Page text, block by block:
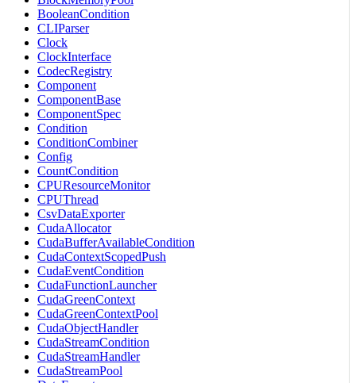
BooleanCondition
CLIParser
Clock
ClockInterface
CodecRegistry
Component
ComponentBase
ComponentSpec
Condition
ConditionCombiner
Config
CountCondition
CPUResourceMonitor
CPUThread
CsvDataExporter
CudaAllocator
CudaBufferAvailableCondition
CudaContextScopedPush
CudaEventCondition
CudaFunctionLauncher
CudaGreenContext
CudaGreenContextPool
CudaObjectHandler
CudaStreamCondition
CudaStreamHandler
CudaStreamPool